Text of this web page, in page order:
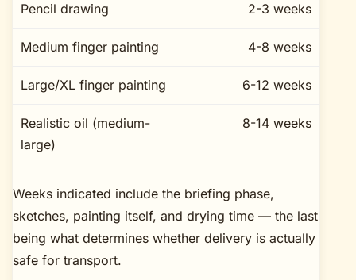
Pencil drawing 2-3 weeks
Medium finger painting 4-8 weeks
Large/XL finger painting 6-12 weeks
Realistic oil (medium-
large)
8-14 weeks
Weeks indicated include the briefing phase,
sketches, painting itself, and drying time — the last
being what determines whether delivery is actually
safe for transport.